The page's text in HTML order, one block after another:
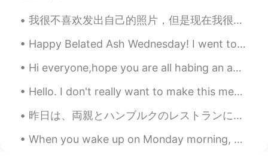
Mag 2020.11.14 10:19
加油💪
Lee 2020.11.14 10:19
CN EN
keep strong man
2020.11.14 10:12
我很不喜欢发出自己的照片，但是现在我很想分享一张照片。因为： 终于！！！我完成了巨大的改变： 染色黑色的头发和眉毛+黑色的美瞳+黄色的filter（中文？？） 我有没有把你们骗了呢？🤭🤭 我太兴...
Happy Belated Ash Wednesday! I went to New York 2 days ago and wanted to share some photos 😉✨ (th...
Hi everyone,hope you are all habing an amazing day todayand keep safe and wear sun cream as its a...
Hello. I don't really want to make this message but please guys I'm not looking to date. I'm gett...
昨日は、両親とハンブルクのレストランに行きました。今いちごの収穫の時だので、僕はいちごとクリームを食べました。とても美味しかったですね!両親はバナナのアイスクリームと芥子のみのケーキを食べました...
When you wake up on Monday morning, you should feel happy, inspired, and motivated to make the be...